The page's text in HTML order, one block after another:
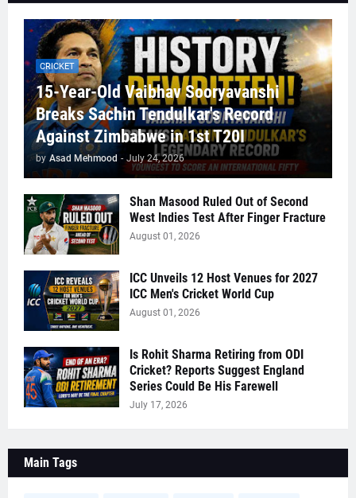
CRICKET
15-Year-Old Vaibhav Sooryavanshi
Breaks Sachin Tendulkar's Record
Against Zimbabwe in 1st T20I
by Asad Mehmood - July 24, 2026
Shan Masood Ruled Out of Second
West Indies Test After Finger Fracture
August 01, 2026
ICC Unveils 12 Host Venues for 2027
ICC Men's Cricket World Cup
August 01, 2026
Is Rohit Sharma Retiring from ODI
Cricket? Reports Suggest England
Series Could Be His Farewell
July 17, 2026
Main Tags